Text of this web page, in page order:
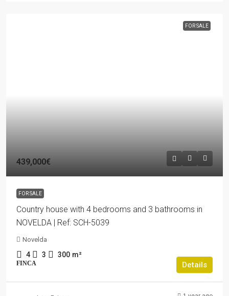
FOR SALE
439,000€
FOR SALE
Country house with 4 bedrooms and 3 bathrooms in
NOVELDA | Ref: SCH-5039
Novelda
4 3 300 m²
FINCA Details